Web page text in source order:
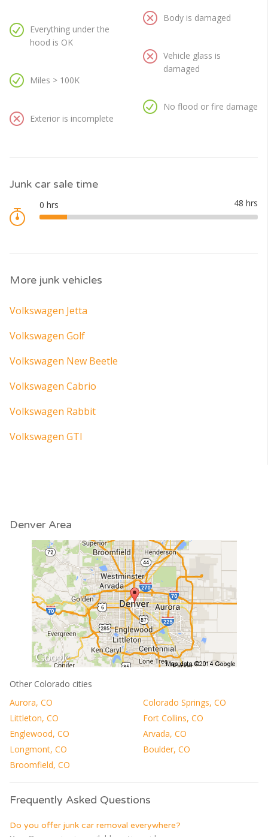
Everything under the
hood is OK
Miles > 100K
Exterior is incomplete
Body is damaged
Vehicle glass is
damaged
No flood or fire damage
Junk car sale time
More junk vehicles
Volkswagen Jetta
Volkswagen Golf
Volkswagen New Beetle
Volkswagen Cabrio
Volkswagen Rabbit
Volkswagen GTI
Denver Area
Other Colorado cities
Aurora, CO
Colorado Springs, CO
Littleton, CO
Fort Collins, CO
Englewood, CO
Arvada, CO
Longmont, CO
Boulder, CO
Broomfield, CO
Frequently Asked Questions
Do you offer junk car removal everywhere?